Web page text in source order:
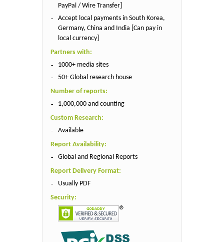
PayPal / Wire Transfer]
Accept local payments in South Korea,
Germany, China and India [Can pay in
local currency]
Partners with:
1000+ media sites
50+ Global research house
Number of reports:
1,000,000 and counting
Custom Research:
Available
Report Availability:
Global and Regional Reports
Report Delivery Format:
Usually PDF
Security: